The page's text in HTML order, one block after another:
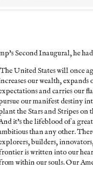
Second Inaugural, he
The United States will once
our wealth,
and carries our
our manifest destiny
the Stars and Stripes on
it's the lifeblood of a
than any other.
builders,
is written into our
within our souls. Our